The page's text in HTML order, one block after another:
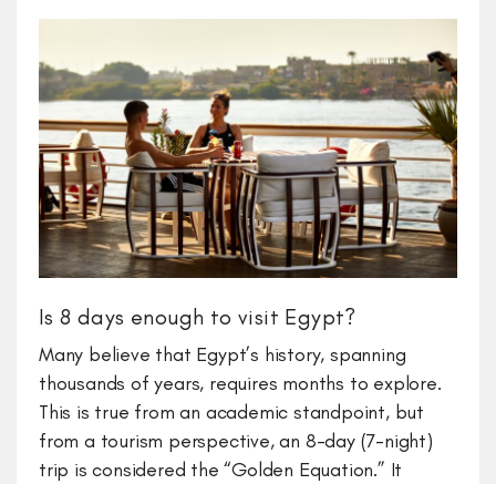
Is 8 days enough to visit Egypt?
​Many believe that Egypt’s history, spanning
thousands of years, requires months to explore.
This is true from an academic standpoint, but
from a tourism perspective, an 8-day (7-night)
trip is considered the “Golden Equation.” It